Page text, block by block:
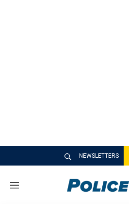
NEWSLETTERS
M